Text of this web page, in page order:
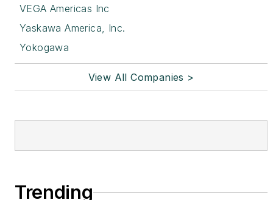
VEGA Americas Inc
Yaskawa America, Inc.
Yokogawa
View All Companies >
Trending